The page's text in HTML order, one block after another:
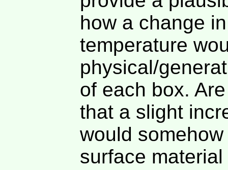
how a change
temperature
physical/
of each box.
that a slight
would somehow
surface material